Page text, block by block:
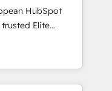
staff has earned
HubSpot
HubSpot
a roadmap on
Commercial
we
and minimize